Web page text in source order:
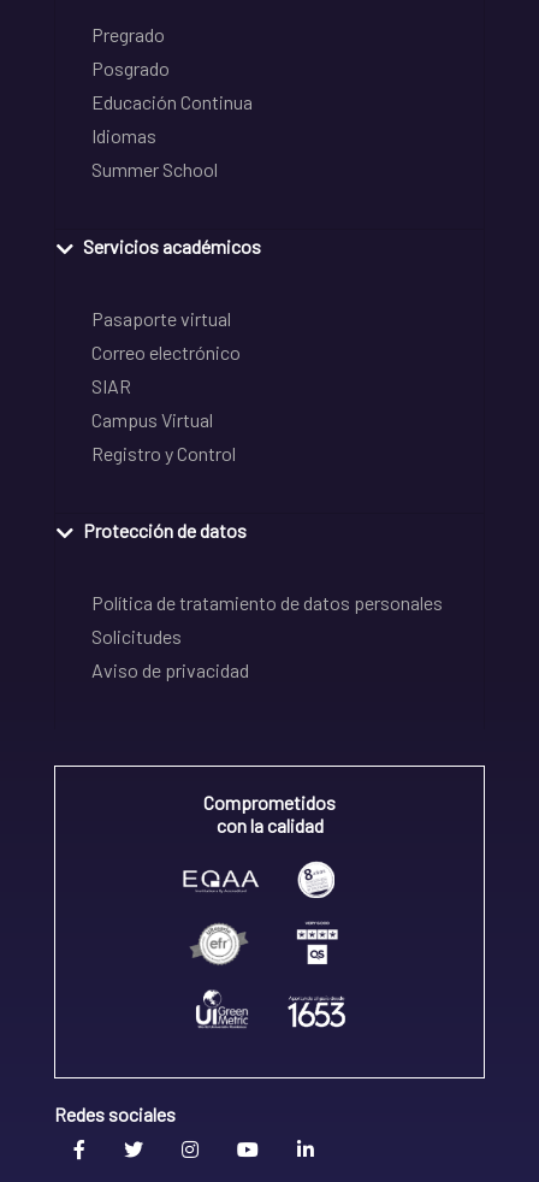
Pregrado
Posgrado
Educación Continua
Idiomas
Summer School
Servicios académicos
Pasaporte virtual
Correo electrónico
SIAR
Campus Virtual
Registro y Control
Protección de datos
Política de tratamiento de datos personales
Solicitudes
Aviso de privacidad
Comprometidos
con la calidad
Redes sociales